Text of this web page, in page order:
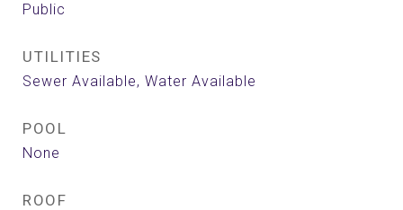
Public
UTILITIES
Sewer Available, Water Available
POOL
None
ROOF